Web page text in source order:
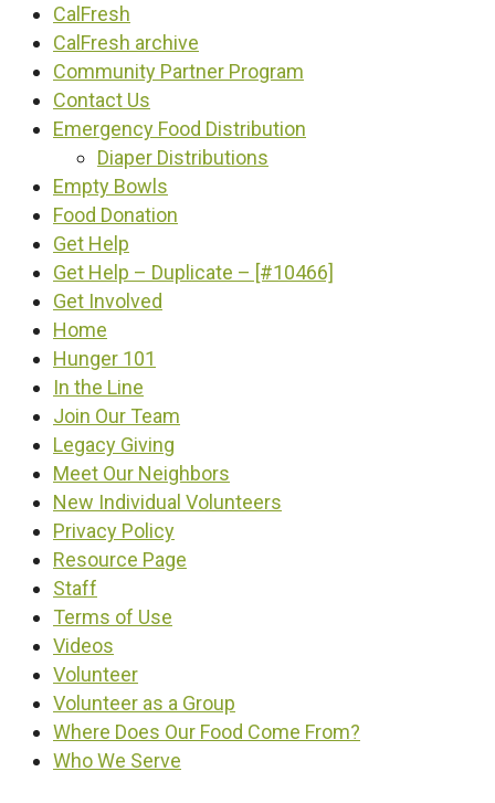
CalFresh
CalFresh archive
Community Partner Program
Contact Us
Emergency Food Distribution
Diaper Distributions
Empty Bowls
Food Donation
Get Help
Get Help – Duplicate – [#10466]
Get Involved
Home
Hunger 101
In the Line
Join Our Team
Legacy Giving
Meet Our Neighbors
New Individual Volunteers
Privacy Policy
Resource Page
Staff
Terms of Use
Videos
Volunteer
Volunteer as a Group
Where Does Our Food Come From?
Who We Serve